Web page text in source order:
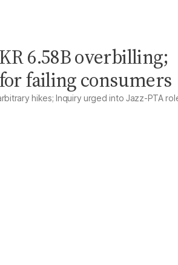
6.58B overbilling;
failing consumers
hikes; Inquiry urged into Jazz-PTA